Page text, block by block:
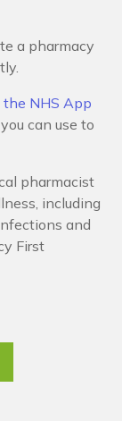
a pharmacy
the NHS App
can use to
pharmacist
including
and
First